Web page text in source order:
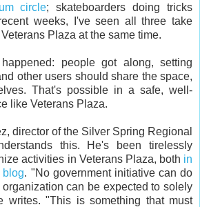
circle; skateboarders doing tricks
weeks, I've seen all three take
Plaza at the same time.
people got along, setting
other users should share the space,
That's possible in a safe, well-
like Veterans Plaza.
director of the Silver Spring Regional
this. He's been tirelessly
activities in Veterans Plaza, both in
blog. "No government initiative can do
can be expected to solely
writes. "This is something that must